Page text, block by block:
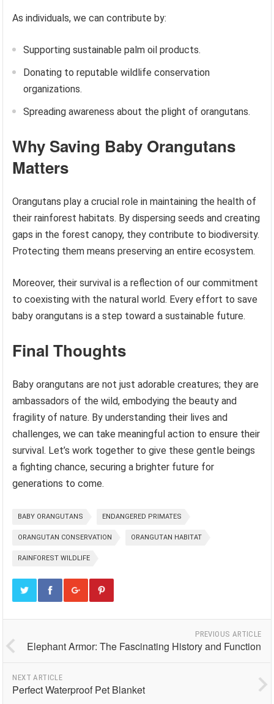
As individuals, we can contribute by:
Supporting sustainable palm oil products.
Donating to reputable wildlife conservation
organizations.
Spreading awareness about the plight of orangutans.
Why Saving Baby Orangutans
Matters
Orangutans play a crucial role in maintaining the health of
their rainforest habitats. By dispersing seeds and creating
gaps in the forest canopy, they contribute to biodiversity.
Protecting them means preserving an entire ecosystem.
Moreover, their survival is a reflection of our commitment
to coexisting with the natural world. Every effort to save
baby orangutans is a step toward a sustainable future.
Final Thoughts
Baby orangutans are not just adorable creatures; they are
ambassadors of the wild, embodying the beauty and
fragility of nature. By understanding their lives and
challenges, we can take meaningful action to ensure their
survival. Let’s work together to give these gentle beings
a fighting chance, securing a brighter future for
generations to come.
BABY ORANGUTANS ENDANGERED PRIMATES
ORANGUTAN CONSERVATION ORANGUTAN HABITAT
RAINFOREST WILDLIFE
PREVIOUS ARTICLE
Elephant Armor: The Fascinating History and Function
NEXT ARTICLE
Perfect Waterproof Pet Blanket